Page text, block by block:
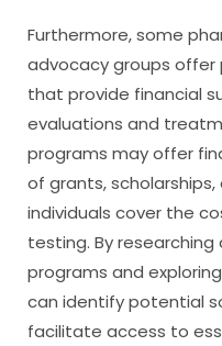
Furthermore, some
advocacy groups
that provide financial
evaluations and
programs may offer
of grants,
individuals cover the
testing. By
programs and
can identify potential
facilitate access to